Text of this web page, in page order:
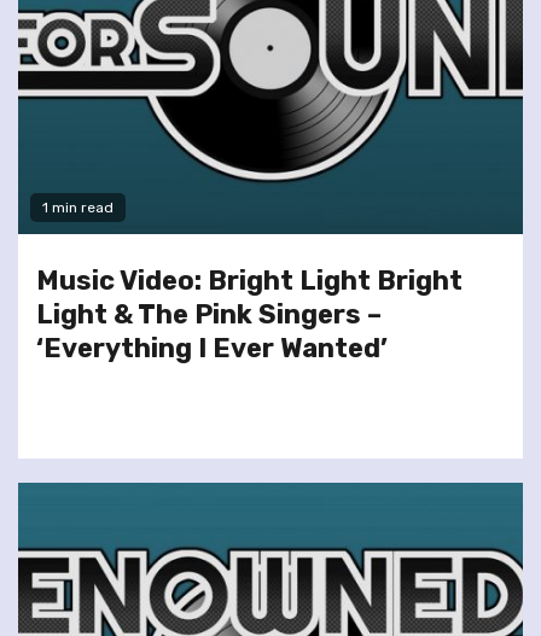
1 min read
Music Video: Bright Light Bright
Light & The Pink Singers –
‘Everything I Ever Wanted’